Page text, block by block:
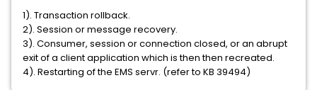
1). Transaction rollback.
2). Session or message recovery.
3). Consumer, session or connection closed, or an abrupt
exit of a client application which is then then recreated.
4). Restarting of the EMS servr. (refer to KB 39494)